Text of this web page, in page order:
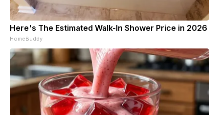
Here's The Estimated Walk-In Shower Price in 2026
HomeBuddy